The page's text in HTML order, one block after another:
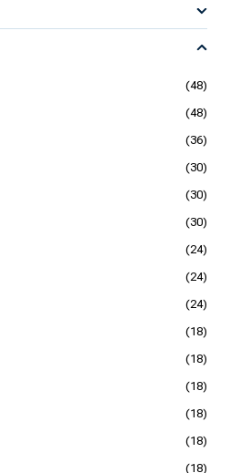
(48)
(48)
(36)
(30)
(30)
(30)
(24)
(24)
(24)
(18)
(18)
(18)
(18)
(18)
(18)